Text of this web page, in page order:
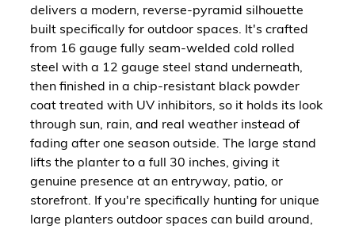
delivers a modern, reverse-pyramid silhouette
built specifically for outdoor spaces. It's crafted
from 16 gauge fully seam-welded cold rolled
steel with a 12 gauge steel stand underneath,
then finished in a chip-resistant black powder
coat treated with UV inhibitors, so it holds its look
through sun, rain, and real weather instead of
fading after one season outside. The large stand
lifts the planter to a full 30 inches, giving it
genuine presence at an entryway, patio, or
storefront. If you're specifically hunting for unique
large planters outdoor spaces can build around,